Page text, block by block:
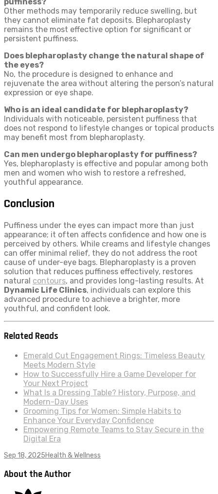
Other methods may temporarily reduce swelling, but
they cannot eliminate fat deposits. Blepharoplasty
remains the most effective option for significant or
persistent puffiness.
Does blepharoplasty change the natural shape of
the eyes?
No, the procedure is designed to enhance and
rejuvenate the area without altering the person’s natural
expression or eye shape.
Who is an ideal candidate for blepharoplasty?
Individuals with noticeable, persistent puffiness that
does not respond to lifestyle changes or topical products
may benefit most from blepharoplasty.
Can men undergo blepharoplasty for puffiness?
Yes, blepharoplasty is effective and popular among both
men and women who wish to restore a refreshed,
youthful appearance.
Conclusion
Puffiness under the eyes can impact more than just
appearance; it often affects confidence and how one is
perceived by others. While creams and lifestyle changes
can offer minimal relief, they do not address the root
cause of under-eye bags. Blepharoplasty is a proven
solution that reduces puffiness effectively, restores
natural contours, and provides long-lasting results. At
Dynamic Life Clinics, individuals can explore this
advanced procedure to achieve a brighter, more
youthful, and confident look.
Related Reads
Emerald Cut Engagement Rings: Timeless Beauty
Meets Modern Style
How to Successfully Hire a Game Developer for
Your Next Project
What Is a Dressing Table? History, Purpose, and
Modern-Day Uses
Grooming Tips for Women: Simple Habits to
Enhance Your Everyday Confidence
Empowering Remote Teams to Stay Secure in the
Digital Era
Sep 18, 2025Health & Wellness
About the Author